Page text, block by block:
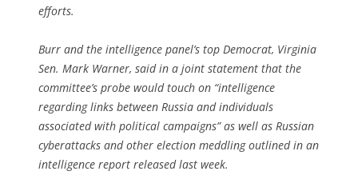
efforts.
Burr and the intelligence panel’s top Democrat, Virginia
Sen. Mark Warner, said in a joint statement that the
committee’s probe would touch on “intelligence
regarding links between Russia and individuals
associated with political campaigns” as well as Russian
cyberattacks and other election meddling outlined in an
intelligence report released last week.